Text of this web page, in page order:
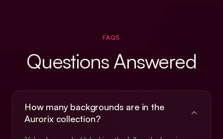
FAQS
Questions Answered
How many backgrounds are in the
Aurorix collection?